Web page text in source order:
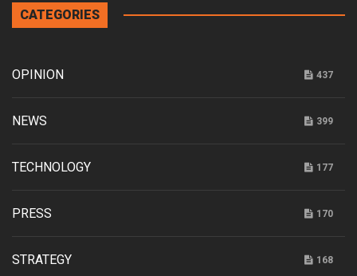
CATEGORIES
OPINION 437
NEWS 399
TECHNOLOGY 177
PRESS 170
STRATEGY 168